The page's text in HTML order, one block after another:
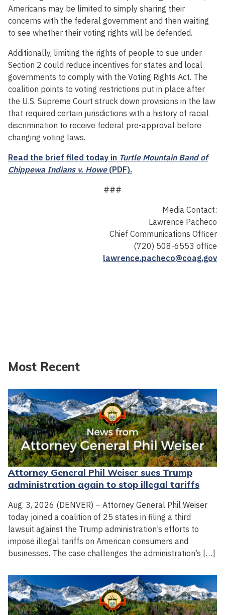
Americans may be limited to simply sharing their
concerns with the federal government and then waiting
to see whether their voting rights will be defended.
Additionally, limiting the rights of people to sue under
Section 2 could reduce incentives for states and local
governments to comply with the Voting Rights Act. The
coalition points to voting restrictions put in place after
the U.S. Supreme Court struck down provisions in the law
that required certain jurisdictions with a history of racial
discrimination to receive federal pre-approval before
changing voting laws.
Read the brief filed today in Turtle Mountain Band of
Chippewa Indians v. Howe (PDF).
###
Media Contact:
Lawrence Pacheco
Chief Communications Officer
(720) 508-6553 office
lawrence.pacheco@coag.gov
Most Recent
Attorney General Phil Weiser sues Trump
administration again to stop illegal tariffs
Aug. 3, 2026 (DENVER) – Attorney General Phil Weiser
today joined a coalition of 25 states in filing a third
lawsuit against the Trump administration’s efforts to
impose illegal tariffs on American consumers and
businesses. The case challenges the administration’s […]